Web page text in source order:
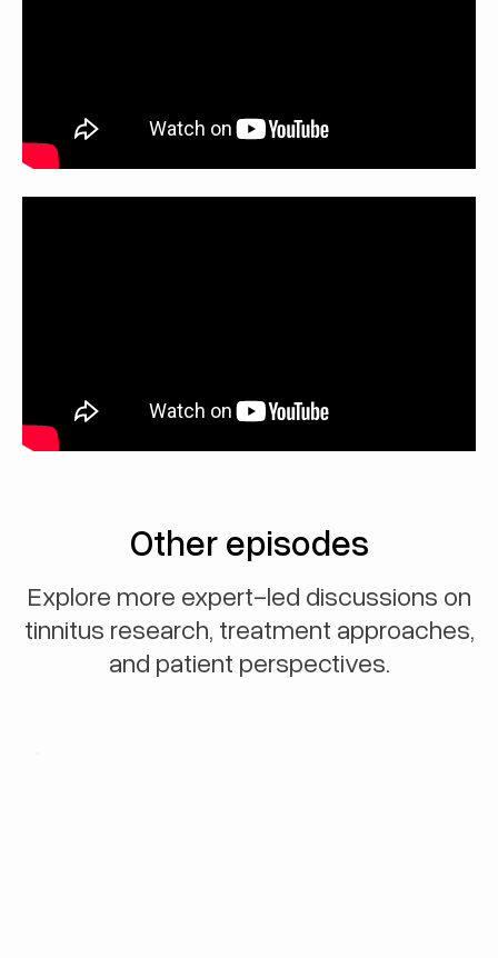
Other episodes
Explore more expert-led discussions on
tinnitus research, treatment approaches,
and patient perspectives.